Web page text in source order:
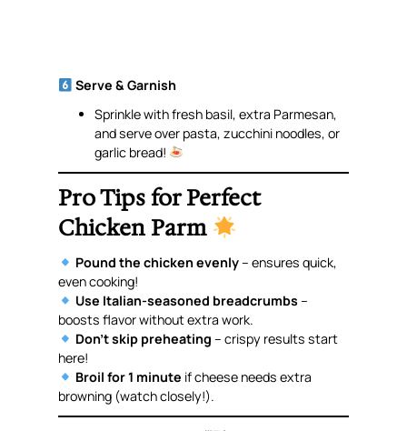
Serve & Garnish
Sprinkle with fresh basil, extra Parmesan,
and serve over pasta, zucchini noodles, or
garlic bread!
Pro Tips for Perfect
Chicken Parm
Pound the chicken evenly– ensures quick,
even cooking!
Use Italian-seasoned breadcrumbs –
boosts flavor without extra work.
Don’t skip preheating – crispy results start
here!
Broil for 1 minute if cheese needs extra
browning (watch closely!).